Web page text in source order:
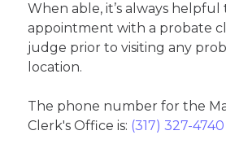
When able, it’s always
appointment with a probate
judge prior to visiting any
location.
The phone number for the
Clerk's Office is: (317) 327-4740